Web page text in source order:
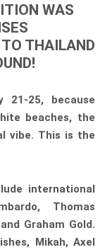
WAS
THAILAND
21-25, because
beaches, the
vibe. This is the
international
Thomas
Graham Gold.
Mikah, Axel